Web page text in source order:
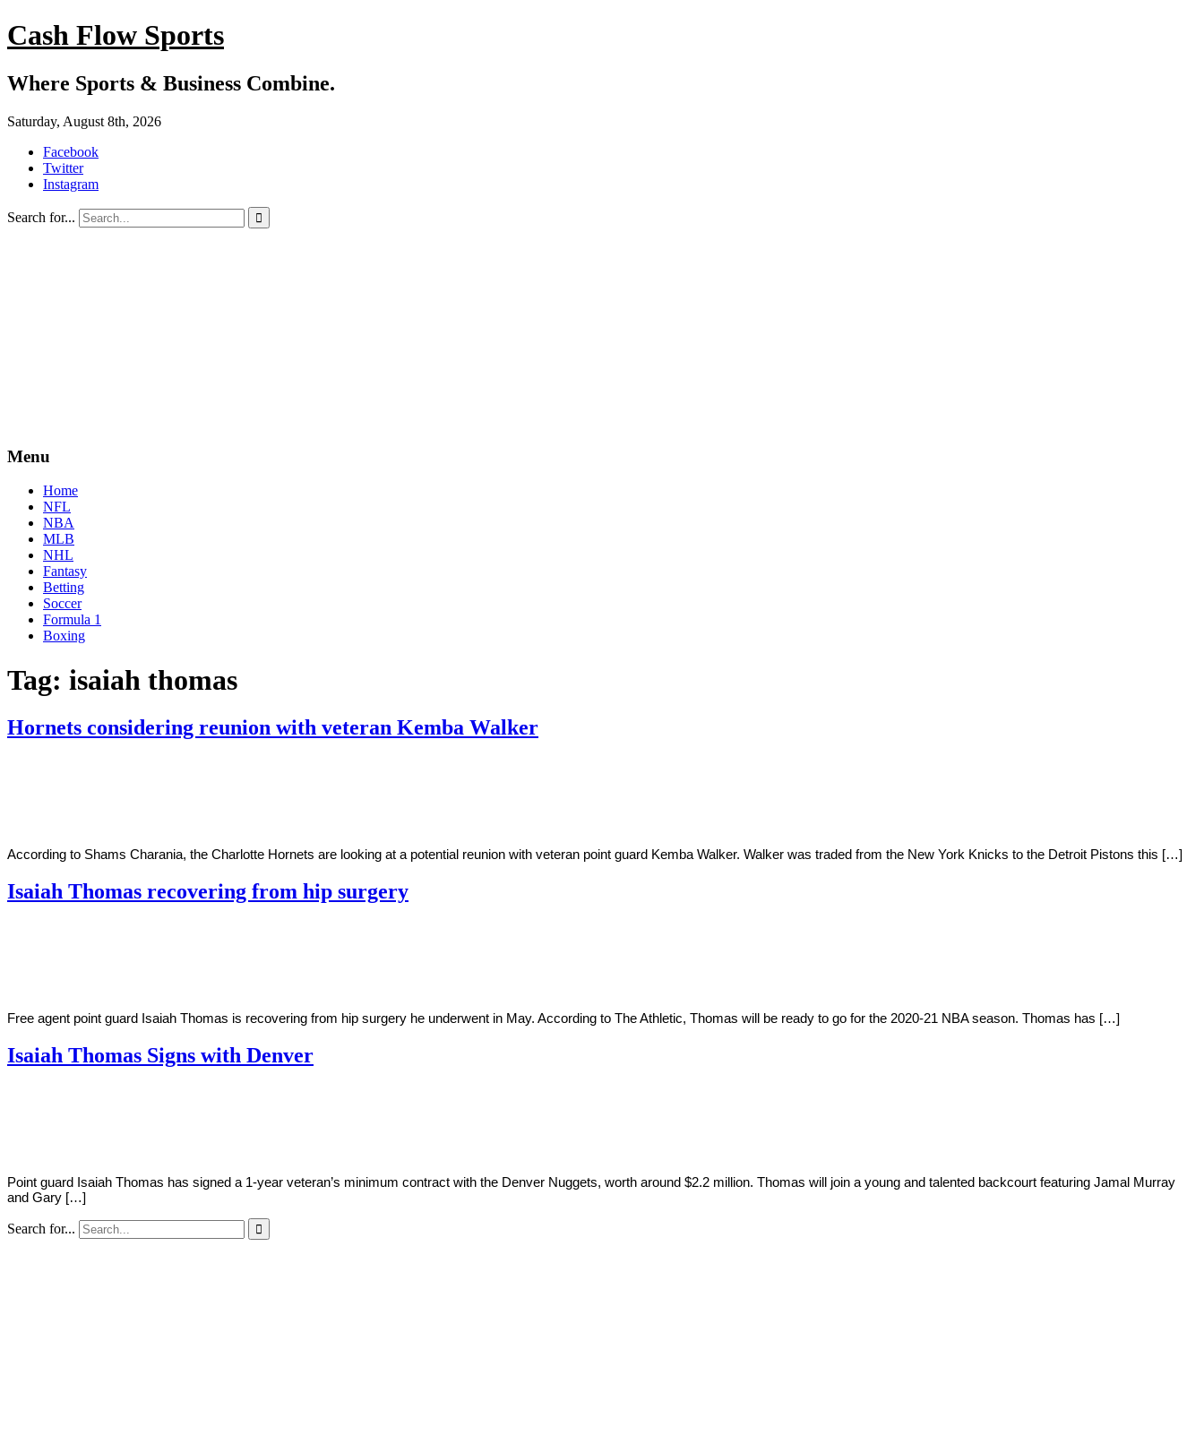
Cash Flow Sports
Where Sports & Business Combine.
Saturday, August 8th, 2026
Facebook
Twitter
Instagram
Search for... 
Menu
Home
NFL
NBA
MLB
NHL
Fantasy
Betting
Soccer
Formula 1
Boxing
Tag: isaiah thomas
Hornets considering reunion with veteran Kemba Walker
According to Shams Charania, the Charlotte Hornets are looking at a potential reunion with veteran point guard Kemba Walker. Walker was traded from the New York Knicks to the Detroit Pistons this […]
Isaiah Thomas recovering from hip surgery
Free agent point guard Isaiah Thomas is recovering from hip surgery he underwent in May. According to The Athletic, Thomas will be ready to go for the 2020-21 NBA season. Thomas has […]
Isaiah Thomas Signs with Denver
Point guard Isaiah Thomas has signed a 1-year veteran’s minimum contract with the Denver Nuggets, worth around $2.2 million. Thomas will join a young and talented backcourt featuring Jamal Murray
and Gary […]
Search for... 